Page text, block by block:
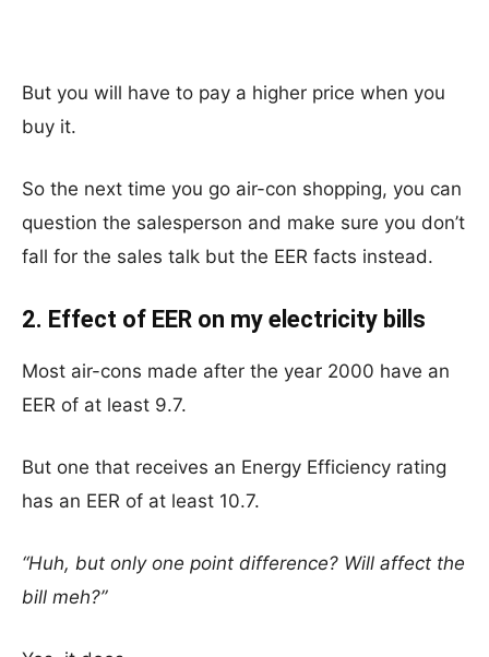
But you will have to pay a higher price when you
buy it.
So the next time you go air-con shopping, you can
question the salesperson and make sure you don’t
fall for the sales talk but the EER facts instead.
2. Effect of EER on my electricity bills
Most air-cons made after the year 2000 have an
EER of at least 9.7.
But one that receives an Energy Efficiency rating
has an EER of at least 10.7.
“Huh, but only one point difference? Will affect the
bill meh?”